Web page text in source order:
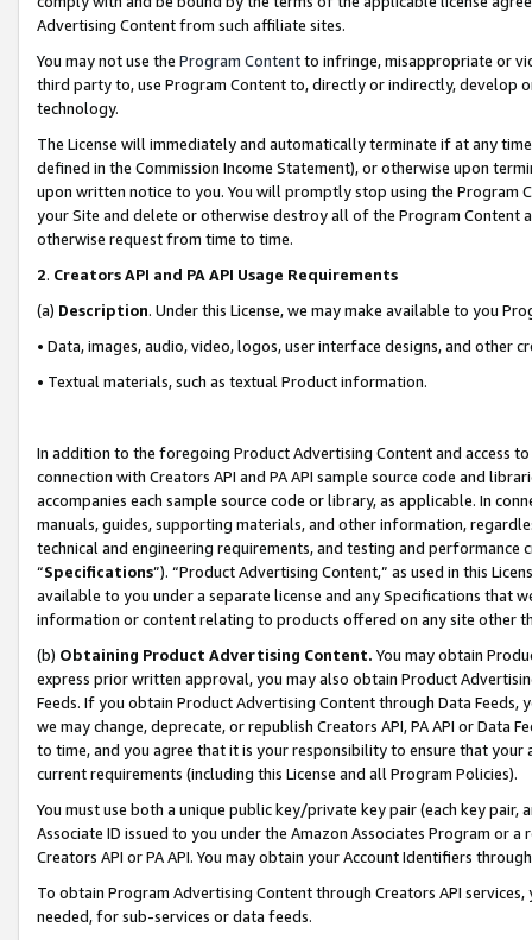
Advertising Content from such affiliate sites.
You may not use the Program Contentto infringe, misappropriate or
third party to, use Program Content to, directly or indirectly, develop
technology.
The License will immediately and automatically terminate if at any
defined in the Commission Income Statement), or otherwise upon
upon written notice to you. You will promptly stop using the Program
your Site and delete or otherwise destroy all of the Program Content
otherwise request from time to time.
2. Creators API and PA API Usage Requirements
(a) Description. Under this License, we may make available to you
• Data, images, audio, video, logos, user interface designs, and other
• Textual materials, such as textual Product information.
In addition to the foregoing Product Advertising Content and access
connection with Creators API and PA API sample source code and
accompanies each sample source code or library, as applicable. In
manuals, guides, supporting materials, and other information,
technical and engineering requirements, and testing and
“Specifications”). “Product Advertising Content,” as used in this
available to you under a separate license and any Specifications that
information or content relating to products offered on any site other
(b) Obtaining Product Advertising Content. You may obtain
express prior written approval, you may also obtain Product
Feeds. If you obtain Product Advertising Content through Data Feeds,
we may change, deprecate, or republish Creators API, PA API or Data
to time, and you agree that it is your responsibility to ensure that your
current requirements (including this License and all Program Policies).
You must use both a unique public key/private key pair (each key pair,
Associate ID issued to you under the Amazon Associates Program or
Creators API or PA API. You may obtain your Account Identifiers
To obtain Program Advertising Content through Creators API
needed, for sub-services or data feeds.